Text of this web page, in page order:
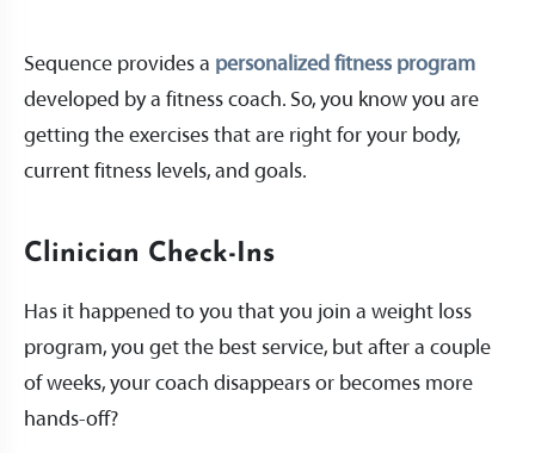
Sequence provides a personalized fitness program
developed by a fitness coach. So, you know you are
getting the exercises that are right for your body,
current fitness levels, and goals.
Clinician Check-Ins
Has it happened to you that you join a weight loss
program, you get the best service, but after a couple
of weeks, your coach disappears or becomes more
hands-off?